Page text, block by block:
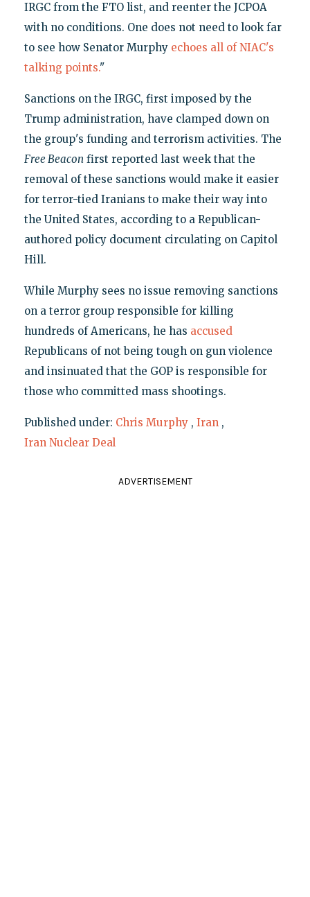
IRGC from the FTO list, and reenter the JCPOA
with no conditions. One does not need to look far
to see how Senator Murphy echoes all of NIAC's
talking points."
Sanctions on the IRGC, first imposed by the
Trump administration, have clamped down on
the group's funding and terrorism activities. The
Free Beacon first reported last week that the
removal of these sanctions would make it easier
for terror-tied Iranians to make their way into
the United States, according to a Republican-
authored policy document circulating on Capitol
Hill.
While Murphy sees no issue removing sanctions
on a terror group responsible for killing
hundreds of Americans, he has accused
Republicans of not being tough on gun violence
and insinuated that the GOP is responsible for
those who committed mass shootings.
Published under: Chris Murphy , Iran ,
Iran Nuclear Deal
ADVERTISEMENT